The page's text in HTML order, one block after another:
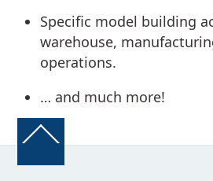
Specific model building
warehouse,
operations.
… and much more!
Back